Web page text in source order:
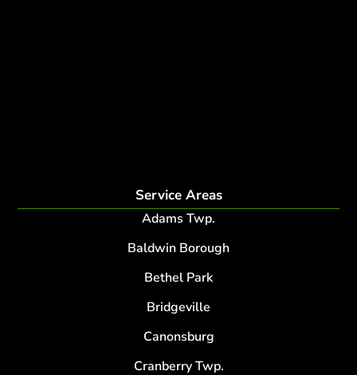
Service Areas
Adams Twp.
Baldwin Borough
Bethel Park
Bridgeville
Canonsburg
Cranberry Twp.